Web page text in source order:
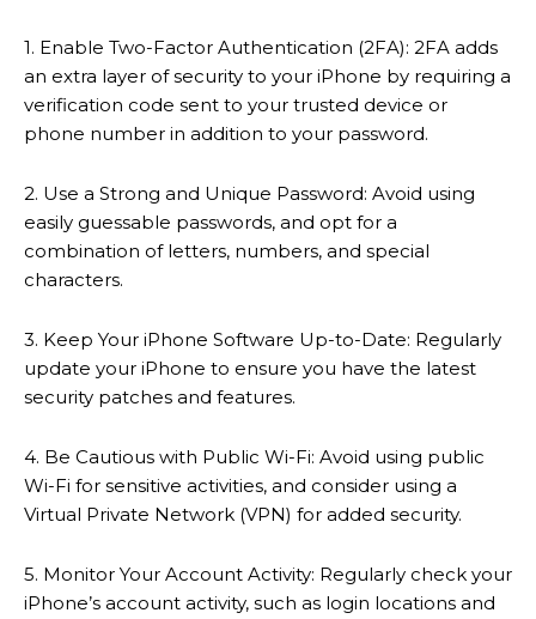
1. Enable Two-Factor Authentication (2FA): 2FA adds
an extra layer of security to your iPhone by requiring a
verification code sent to your trusted device or
phone number in addition to your password.
2. Use a Strong and Unique Password: Avoid using
easily guessable passwords, and opt for a
combination of letters, numbers, and special
characters.
3. Keep Your iPhone Software Up-to-Date: Regularly
update your iPhone to ensure you have the latest
security patches and features.
4. Be Cautious with Public Wi-Fi: Avoid using public
Wi-Fi for sensitive activities, and consider using a
Virtual Private Network (VPN) for added security.
5. Monitor Your Account Activity: Regularly check your
iPhone’s account activity, such as login locations and